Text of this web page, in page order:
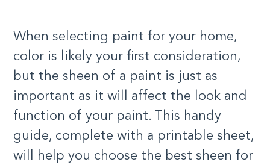
When selecting paint for your home,
color is likely your first consideration,
but the sheen of a paint is just as
important as it will affect the look and
function of your paint. This handy
guide, complete with a printable sheet,
will help you choose the best sheen for